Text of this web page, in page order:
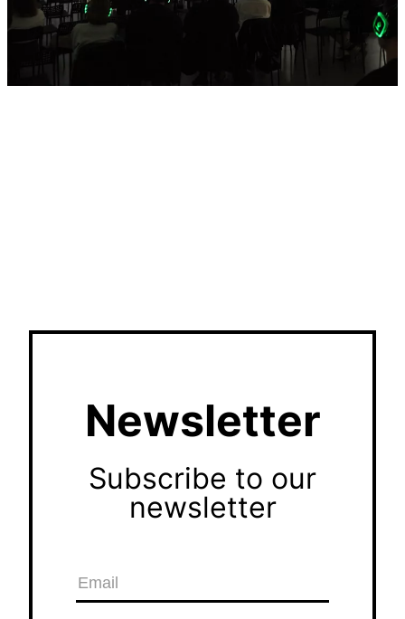
Newsletter
Subscribe to our
newsletter